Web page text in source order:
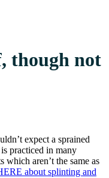
though not
expect a sprained
practiced in many
which aren’t the same as
about splinting and